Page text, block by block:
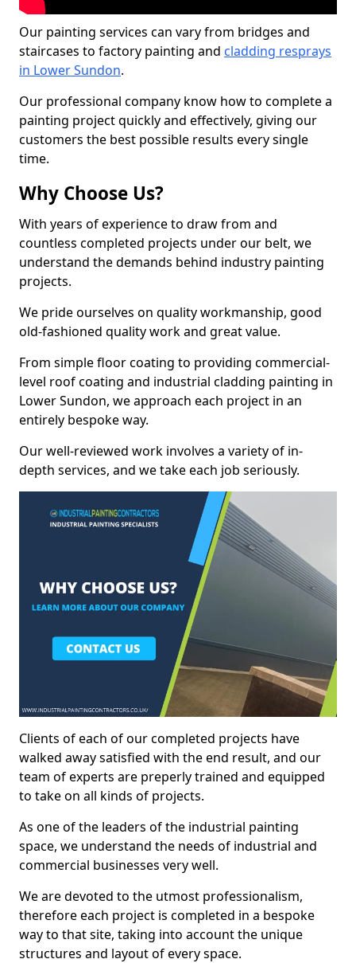
Our painting services can vary from bridges and
staircases to factory painting and cladding resprays
in Lower Sundon.
Our professional company know how to complete a
painting project quickly and effectively, giving our
customers the best possible results every single
time.
Why Choose Us?
With years of experience to draw from and
countless completed projects under our belt, we
understand the demands behind industry painting
projects.
We pride ourselves on quality workmanship, good
old-fashioned quality work and great value.
From simple floor coating to providing commercial-
level roof coating and industrial cladding painting in
Lower Sundon, we approach each project in an
entirely bespoke way.
Our well-reviewed work involves a variety of in-
depth services, and we take each job seriously.
Clients of each of our completed projects have
walked away satisfied with the end result, and our
team of experts are preperly trained and equipped
to take on all kinds of projects.
As one of the leaders of the industrial painting
space, we understand the needs of industrial and
commercial businesses very well.
We are devoted to the utmost professionalism,
therefore each project is completed in a bespoke
way to that site, taking into account the unique
structures and layout of every space.